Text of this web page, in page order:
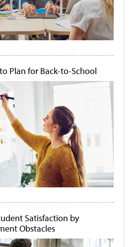
Plan for Back-to-School
Satisfaction by
Obstacles